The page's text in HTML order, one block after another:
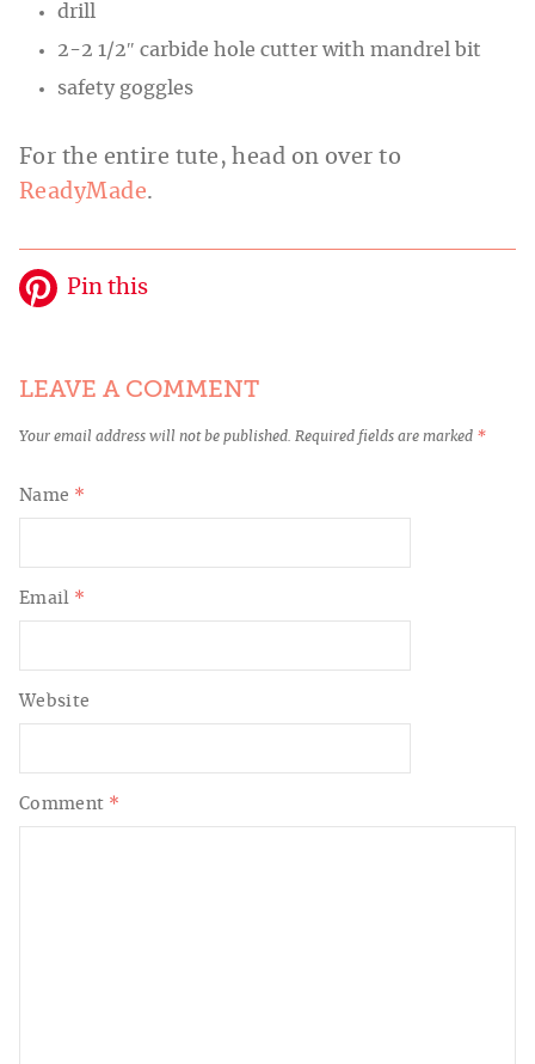
drill
2-2 1/2″ carbide hole cutter with mandrel bit
safety goggles
For the entire tute, head on over to
ReadyMade.
Pin this
LEAVE A COMMENT
Your email address will not be published. Required fields are marked *
Comment *
Name *
Email *
Website